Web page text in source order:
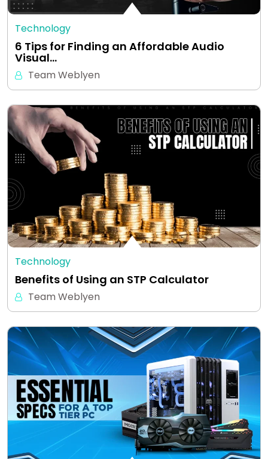
Technology
6 Tips for Finding an Affordable Audio
Visual…
Team Weblyen
Technology
Benefits of Using an STP Calculator
Team Weblyen